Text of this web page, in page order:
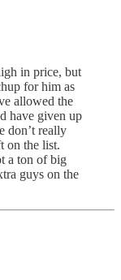
in price, but
for him as
allowed the
have given up
don’t really
on the list.
a ton of big
guys on the